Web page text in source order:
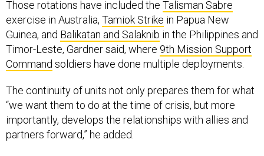
exercise in Australia, Tamiok Strike in Papua New
Guinea, andBalikatan and Salaknibin the Philippines and
Timor-Leste, Gardner said, where 9th Mission Support
Commandsoldiers have done multiple deployments.
“we want them to do at the time of crisis, but more
importantly, develops the relationships with allies and
partners forward,” he added.